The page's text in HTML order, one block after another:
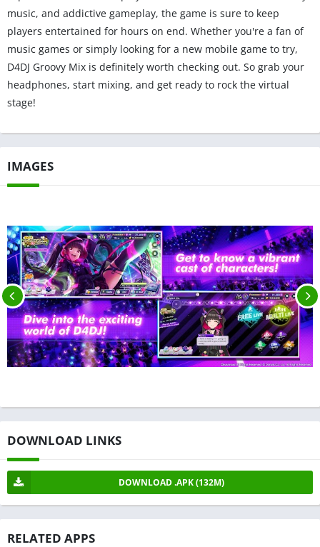
music, and addictive gameplay, the game is sure to keep
players entertained for hours on end. Whether you're a fan of
music games or simply looking for a new mobile game to try,
D4DJ Groovy Mix is definitely worth checking out. So grab your
headphones, start mixing, and get ready to rock the virtual
stage!
IMAGES
DOWNLOAD LINKS
DOWNLOAD .APK (132M)
RELATED APPS